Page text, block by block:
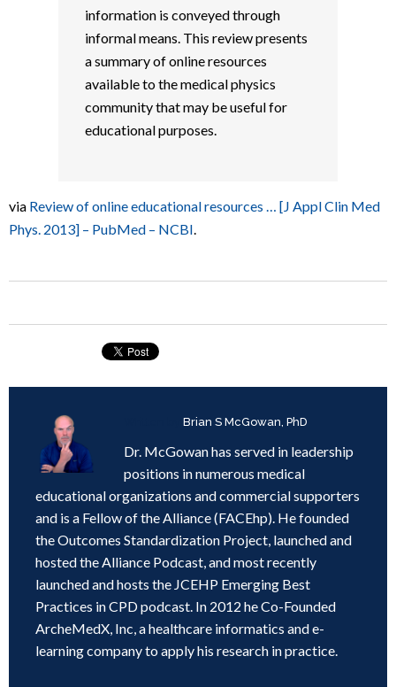
information is conveyed through
informal means. This review presents
a summary of online resources
available to the medical physics
community that may be useful for
educational purposes.
via Review of online educational resources … [J Appl Clin Med
Phys. 2013] – PubMed – NCBI.
Brian S McGowan, PhD
Dr. McGowan has served in leadership
positions in numerous medical
educational organizations and commercial supporters
and is a Fellow of the Alliance (FACEhp). He founded
the Outcomes Standardization Project, launched and
hosted the Alliance Podcast, and most recently
launched and hosts the JCEHP Emerging Best
Practices in CPD podcast. In 2012 he Co-Founded
ArcheMedX, Inc, a healthcare informatics and e-
learning company to apply his research in practice.